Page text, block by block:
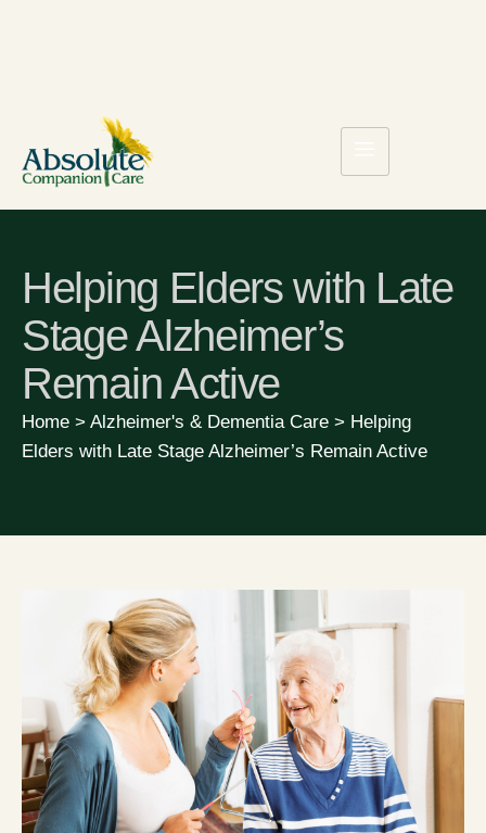
Helping Elders with Late
Stage Alzheimer’s
Remain Active
Home > Alzheimer's & Dementia Care > Helping
Elders with Late Stage Alzheimer’s Remain Active